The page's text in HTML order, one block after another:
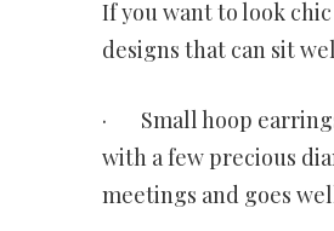
If you want to look
designs that can sit
· Small hoop
with a few precious
meetings and goes